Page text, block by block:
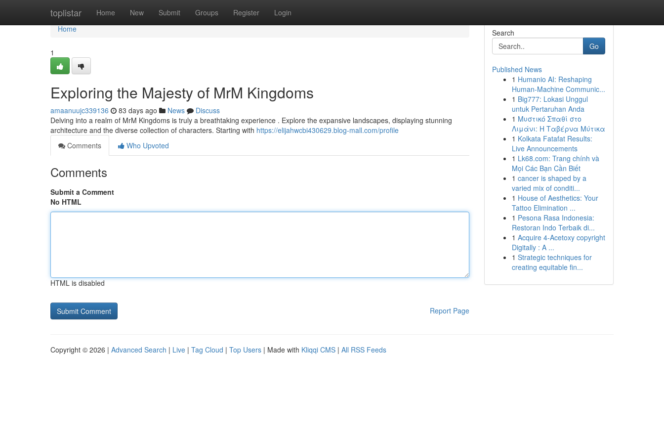
toplistar Home New Submit Groups Register Login
Home
Home
1
Exploring the Majesty of MrM Kingdoms
amaanuujc339136 83 days ago News
Discuss
Delving into a realm of MrM Kingdoms is truly a breathtaking experience . Explore the expansive landscapes, displaying stunning
architecture and the diverse collection of characters. Starting with https://elijahwcbi430629.blog-mall.com/profile
Comments
Who Upvoted
Comments
Submit a Comment
No HTML
HTML is disabled
Report Page
Search
Go
Published News
1 Humanio AI: Reshaping
Human-Machine Communic...
1 Big777: Lokasi Unggul
untuk Pertaruhan Anda
1 Μυστικό Σπαθί στο
Λιμάνι: Η Ταβέρνα Μύτικα
1 Kolkata Fatafat Results:
Live Announcements
1 Lk68.com: Trang chính và
Mọi Các Bạn Cần Biết
1 cancer is shaped by a
varied mix of conditi...
1 House of Aesthetics: Your
Tattoo Elimination ...
1 Pesona Rasa Indonesia:
Restoran Indo Terbaik di...
1 Acquire 4-Acetoxy copyright
Digitally : A ...
1 Strategic techniques for
creating equitable fin...
Copyright © 2026 | Advanced Search | Live | Tag Cloud | Top Users | Made with Kliqqi CMS | All RSS Feeds